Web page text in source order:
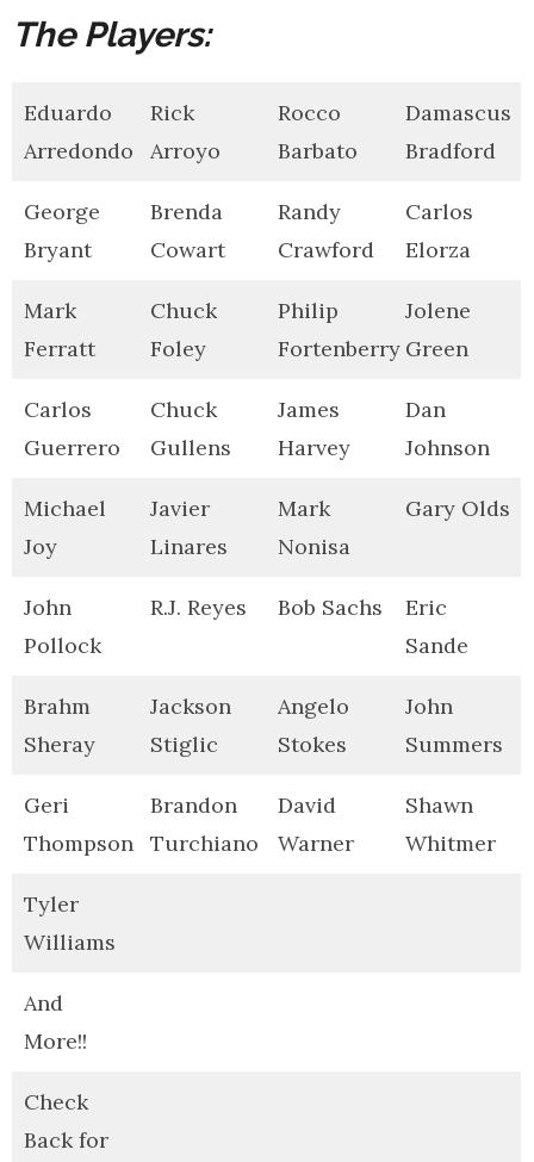
The Players:
Eduardo
Arredondo
Rick
Arroyo
Rocco
Barbato
Damascus
Bradford
George
Bryant
Brenda
Cowart
Randy
Crawford
Carlos
Elorza
Mark
Ferratt
Chuck
Foley
Philip
Fortenberry
Jolene
Green
Carlos
Guerrero
Chuck
Gullens
James
Harvey
Dan
Johnson
Michael
Joy
Javier
Linares
Mark
Nonisa
Gary Olds
John
Pollock
R.J. Reyes Bob Sachs
Eric
Sande
Brahm
Sheray
Jackson
Stiglic
Angelo
Stokes
John
Summers
Geri
Thompson
Brandon
Turchiano
David
Warner
Shawn
Whitmer
Tyler
Williams
And
More!!
Check
Back for